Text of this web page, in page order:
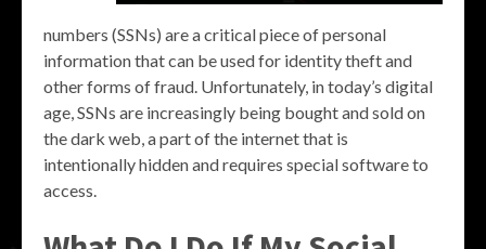
numbers (SSNs) are a critical piece of personal
information that can be used for identity theft and
other forms of fraud. Unfortunately, in today’s digital
age, SSNs are increasingly being bought and sold on
the dark web, a part of the internet that is
intentionally hidden and requires special software to
access.